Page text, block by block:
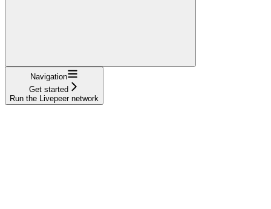
Navigation
Get started
Run the Livepeer network